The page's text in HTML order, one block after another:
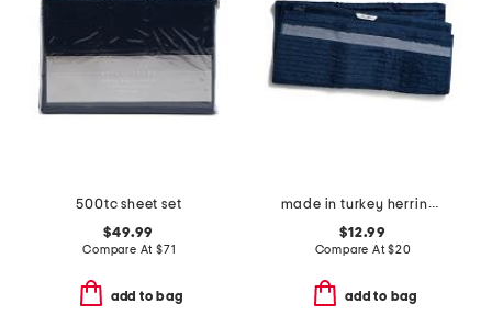
500tc sheet set
$49.99
Compare At $71
add to bag
made in turkey herringbone bath towel
$12.99
Compare At$20
add to bag